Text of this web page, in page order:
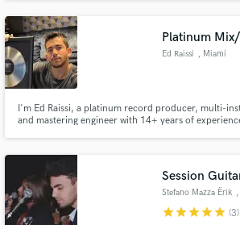
joy and creativity to your project!
Platinum
Ed Raissi , Miami
I'm Ed Raissi, a platinum record producer, multi-
and mastering engineer with 14+ years of
Session
Stefano Mazza Ërik
starstarstarstarstar (3)